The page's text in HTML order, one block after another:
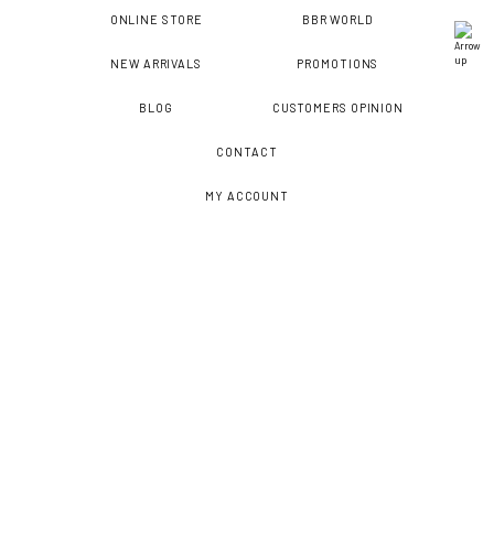
ONLINE STORE BBR WORLD
NEW ARRIVALS PROMOTIONS
BLOG CUSTOMERS OPINION
CONTACT
MY ACCOUNT